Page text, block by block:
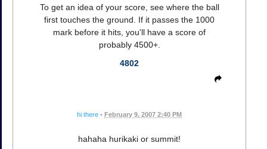
To get an idea of your score, see where the ball
first touches the ground. If it passes the 1000
mark before it hits, you'll have a score of
probably 4500+.
4802
hi there • February 9, 2007 2:40 PM
hahaha hurikaki or summit!